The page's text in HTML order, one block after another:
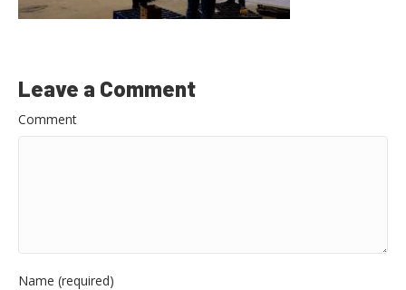
Leave a Comment
Comment
Name (required)